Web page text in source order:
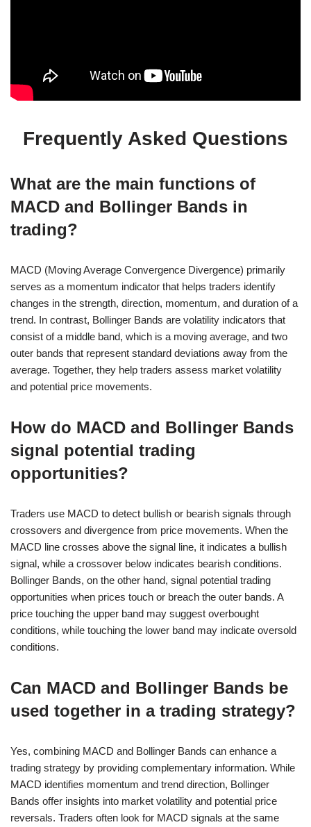
Frequently Asked Questions
What are the main functions of
MACD and Bollinger Bands in
trading?
MACD (Moving Average Convergence Divergence) primarily
serves as a momentum indicator that helps traders identify
changes in the strength, direction, momentum, and duration of a
trend. In contrast, Bollinger Bands are volatility indicators that
consist of a middle band, which is a moving average, and two
outer bands that represent standard deviations away from the
average. Together, they help traders assess market volatility
and potential price movements.
How do MACD and Bollinger Bands
signal potential trading
opportunities?
Traders use MACD to detect bullish or bearish signals through
crossovers and divergence from price movements. When the
MACD line crosses above the signal line, it indicates a bullish
signal, while a crossover below indicates bearish conditions.
Bollinger Bands, on the other hand, signal potential trading
opportunities when prices touch or breach the outer bands. A
price touching the upper band may suggest overbought
conditions, while touching the lower band may indicate oversold
conditions.
Can MACD and Bollinger Bands be
used together in a trading strategy?
Yes, combining MACD and Bollinger Bands can enhance a
trading strategy by providing complementary information. While
MACD identifies momentum and trend direction, Bollinger
Bands offer insights into market volatility and potential price
reversals. Traders often look for MACD signals at the same